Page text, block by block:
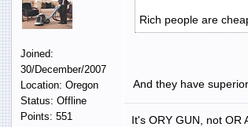
Joined:
30/December/2007
Location: Oregon
Status: Offline
Points: 551
Rich people are
And they have
It's ORY GUN, not OR